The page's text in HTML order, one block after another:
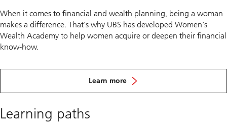
When it comes to financial and wealth planning, being a woman
makes a difference. That’s why UBS has developed Women's
Wealth Academy to help women acquire or deepen their financial
know-how.
Learn more
about
Wealth
Learning paths